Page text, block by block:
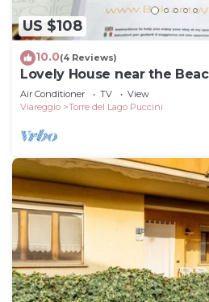
US $108
10.0(4 Reviews)
Lovely House near the
Air Conditioner TV
View
Viareggio
Torre del Lago Puccini